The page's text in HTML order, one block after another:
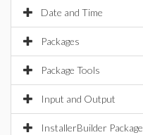
Date and Time
Packages
Package Tools
Input and Output
InstallerBuilder Package